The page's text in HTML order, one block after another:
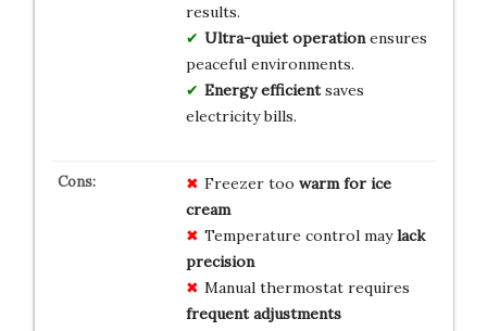
results.
Ultra-quiet operationensures
peaceful environments.
Energy efficientsaves
electricity bills.
Freezer too warm for ice
cream
Temperature control maylack
precision
Manual thermostat requires
frequent adjustments